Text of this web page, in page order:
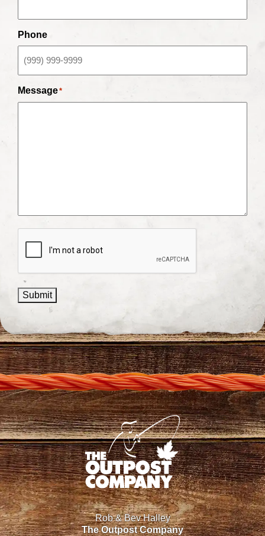
Phone
Message*
Submit
Rob & Bev Halley
The Outpost Company